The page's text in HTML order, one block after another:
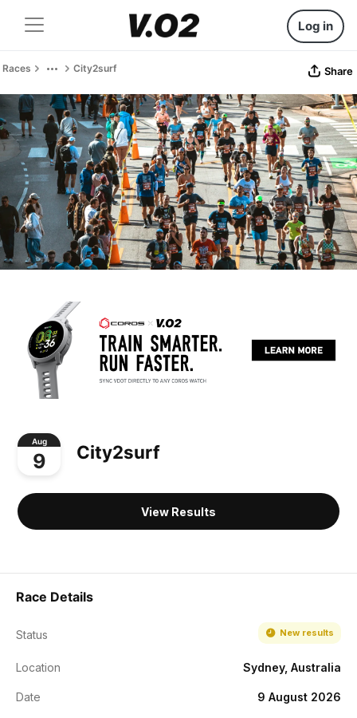
Log in
Races City2surf Share
Aug
9 City2surf
View Results
Race Details
Status New results
Location Sydney, Australia
Date 9 August 2026